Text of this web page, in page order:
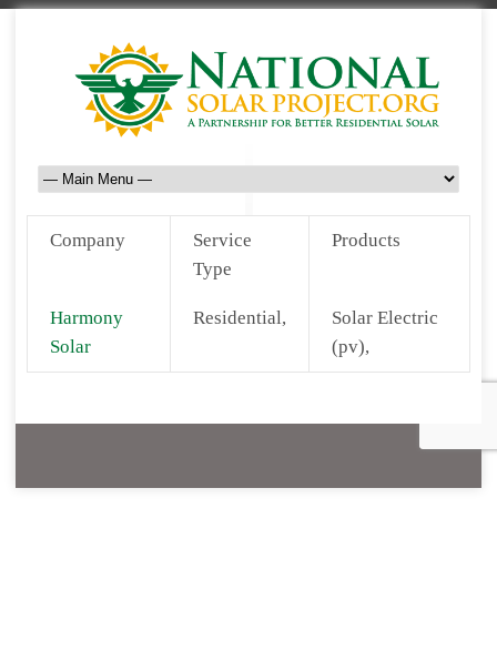
Company
Service
Type
Products
Harmony
Solar
Residential,
Solar Electric
(pv),